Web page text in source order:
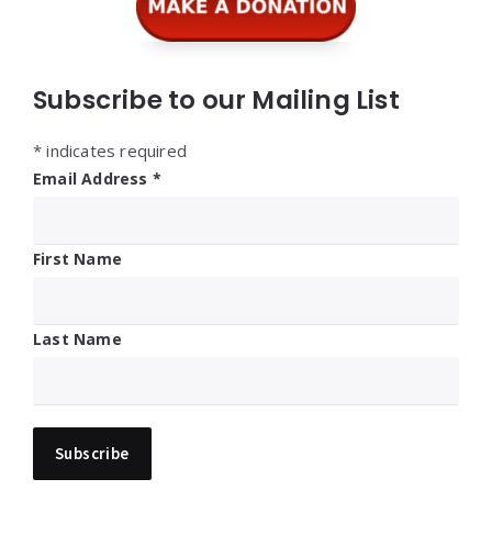
Subscribe to our Mailing List
* indicates required
Email Address *
First Name
Last Name